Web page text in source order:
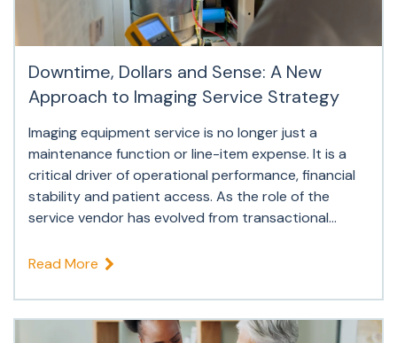
Downtime, Dollars and Sense: A New
Approach to Imaging Service Strategy
Imaging equipment service is no longer just a
maintenance function or line-item expense. It is a
critical driver of operational performance, financial
stability and patient access. As the role of the
service vendor has evolved from transactional...
Read More